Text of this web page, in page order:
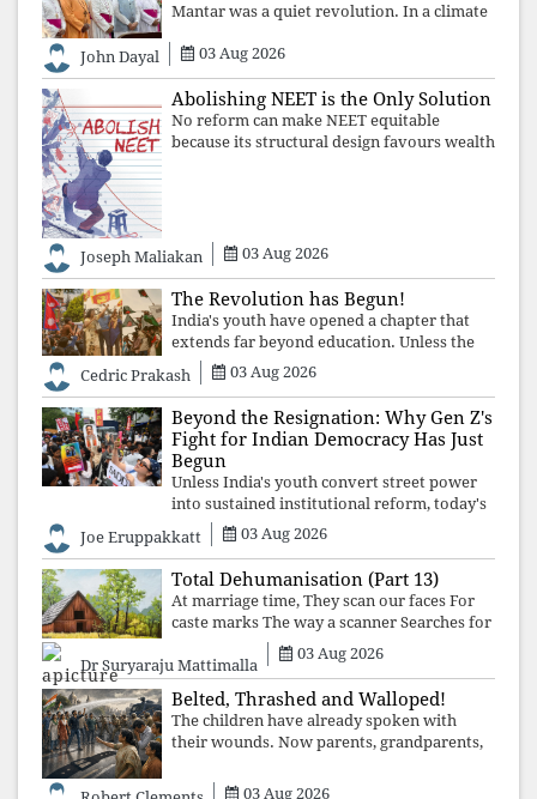
Mantar was a quiet revolution. In a climate
the Church affirmed that protecting youth,
defending constitutional free
John Dayal 03 Aug 2026
Abolishing NEET is the Only Solution
No reform can make NEET equitable
because its structural design favours wealth
Joseph Maliakan 03 Aug 2026
The Revolution has Begun!
India's youth have opened a chapter that
extends far beyond education. Unless the
deeper structures of impunity, ideological
control, and erosion are confronted, every
resignation will remain merely a
Cedric Prakash 03 Aug 2026
Beyond the Resignation: Why Gen Z's
Fight for Indian Democracy Has Just
Begun
Unless India's youth convert street power
into sustained institutional reform, today's
celebrated victory will become tomorrow's
forgotten compromise, leaving the
structures that produced the crisis f
Joe Eruppakkatt 03 Aug 2026
Total Dehumanisation (Part 13)
At marriage time, They scan our faces For
caste marks The way a scanner Searches for
Dr Suryaraju Mattimalla
03 Aug 2026
Belted, Thrashed and Walloped!
The children have already spoken with
their wounds. Now parents, grandparents,
your voices.03 Aug 2026